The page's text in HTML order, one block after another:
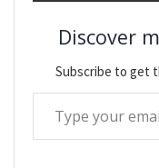
Discover
Subscribe to get
Type your email…